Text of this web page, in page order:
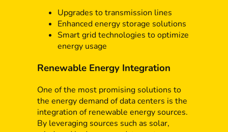
Upgrades to transmission lines
Enhanced energy storage solutions
Smart grid technologies to optimize
energy usage
Renewable Energy Integration
One of the most promising solutions to
the energy demand of data centers is the
integration of renewable energy sources.
By leveraging sources such as solar,